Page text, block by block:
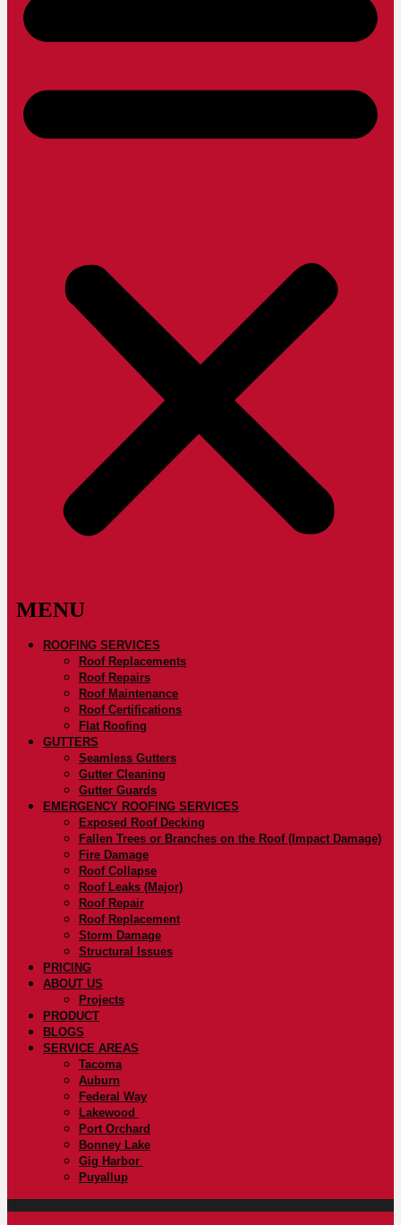
ROOFING SERVICES
Roof Replacements
Roof Repairs
Roof Maintenance
Roof Certifications
Flat Roofing
GUTTERS
Seamless Gutters
Gutter Cleaning
Gutter Guards
EMERGENCY ROOFING SERVICES
Exposed Roof Decking
Fallen Trees or Branches on the Roof (Impact Damage)
Fire Damage
Roof Collapse
Roof Leaks (Major)
Roof Repair
Roof Replacement
Storm Damage
Structural Issues
PRICING
ABOUT US
Projects
PRODUCT
BLOGS
SERVICE AREAS
Tacoma
Auburn
Federal Way
Lakewood
Port Orchard
Bonney Lake
Gig Harbor
Puyallup